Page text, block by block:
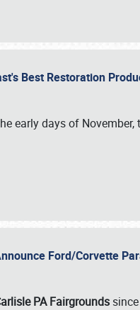
Best Restoration
early days of
Ford/Corvette
PA Fairgrounds